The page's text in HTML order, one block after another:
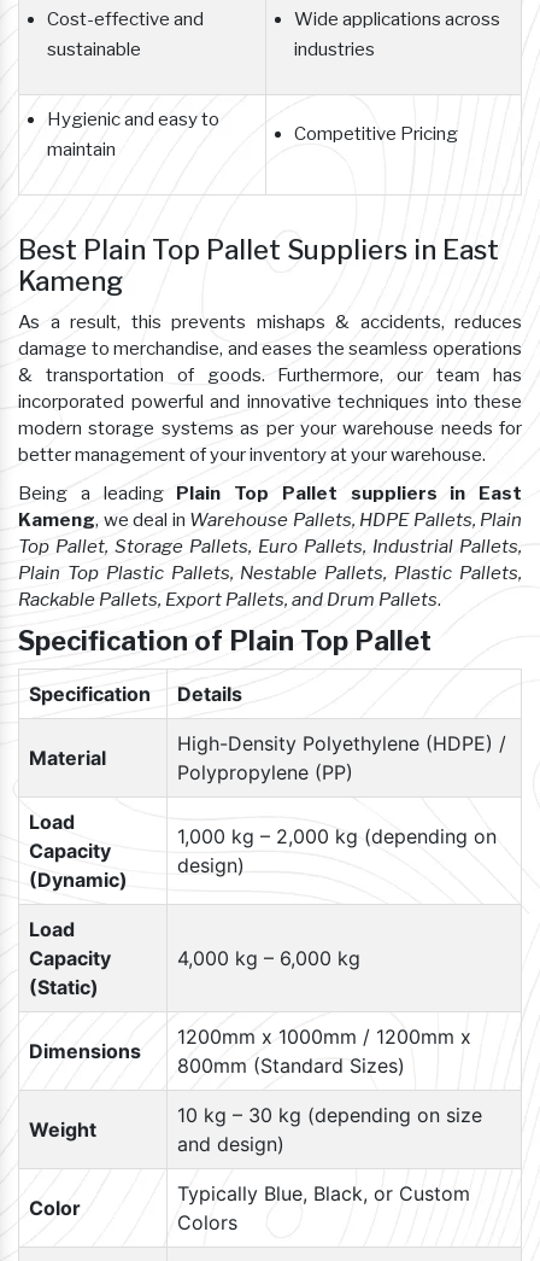
Cost-effective and
sustainable
Wide applications across
industries
Hygienic and easy to
maintain
Competitive Pricing
Best Plain Top Pallet Suppliers in East
Kameng
As a result, this prevents mishaps & accidents, reduces
damage to merchandise, and eases the seamless operations
& transportation of goods. Furthermore, our team has
incorporated powerful and innovative techniques into these
modern storage systems as per your warehouse needs for
better management of your inventory at your warehouse.
Being a leading Plain Top Pallet suppliers in East
Kameng, we deal in Warehouse Pallets, HDPE Pallets, Plain
Top Pallet, Storage Pallets, Euro Pallets, Industrial Pallets,
Plain Top Plastic Pallets, Nestable Pallets, Plastic Pallets,
Rackable Pallets, Export Pallets, and Drum Pallets.
Specification of Plain Top Pallet
Specification Details
Material
High-Density Polyethylene (HDPE) /
Polypropylene (PP)
Load
Capacity
(Dynamic)
1,000 kg – 2,000 kg (depending on
design)
Load
Capacity
(Static)
4,000 kg – 6,000 kg
Dimensions
1200mm x 1000mm / 1200mm x
800mm (Standard Sizes)
Weight
10 kg – 30 kg (depending on size
and design)
Color
Typically Blue, Black, or Custom
Colors